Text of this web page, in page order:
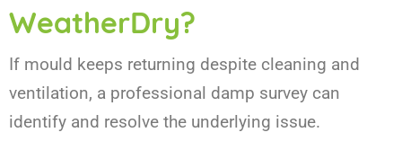
WeatherDry?
If mould keeps returning despite cleaning and
ventilation, a professional damp survey can
identify and resolve the underlying issue.